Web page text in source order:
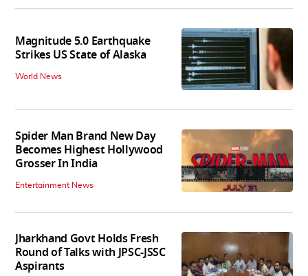
Magnitude 5.0 Earthquake
Strikes US State of Alaska
World News
Spider Man Brand New Day
Becomes Highest Hollywood
Grosser In India
Entertainment News
Jharkhand Govt Holds Fresh
Round of Talks with JPSC-JSSC
Aspirants